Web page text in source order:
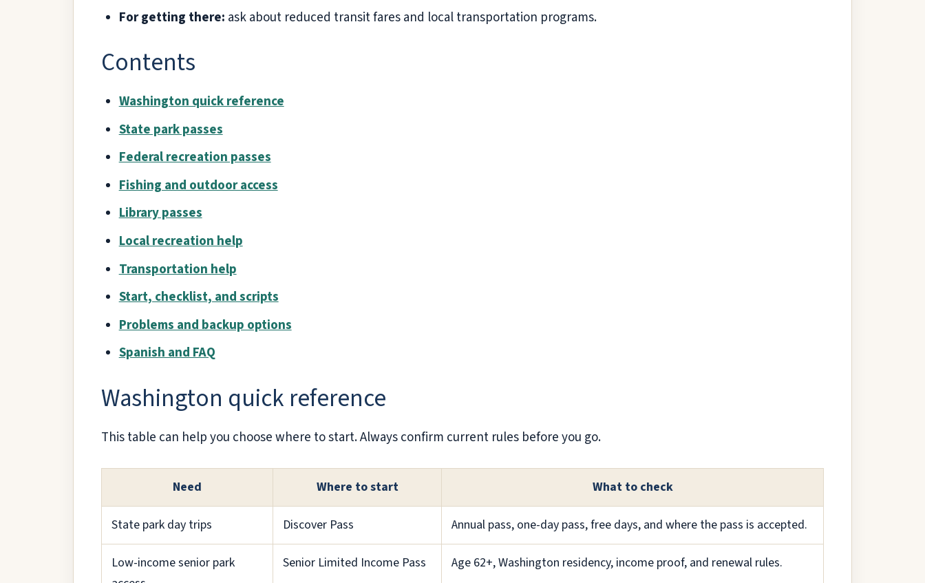
For getting there: ask about reduced transit fares and local transportation programs.
Contents
Washington quick reference
State park passes
Federal recreation passes
Fishing and outdoor access
Library passes
Local recreation help
Transportation help
Start, checklist, and scripts
Problems and backup options
Spanish and FAQ
Washington quick reference
This table can help you choose where to start. Always confirm current rules before you go.
Need Where to start What to check
State park day trips Discover Pass Annual pass, one-day pass, free days, and where the pass is accepted.
Low-income senior park
Senior Limited Income Pass Age 62+, Washington residency, income proof, and renewal rules.